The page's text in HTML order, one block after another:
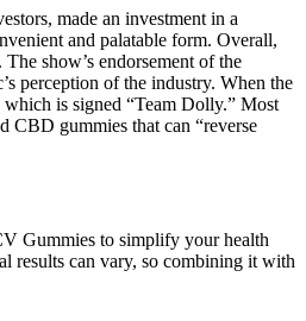
made an investment in a
and palatable form. Overall,
show’s endorsement of the
perception of the industry. When the
is signed “Team Dolly.” Most
CBD gummies that can “reverse
Gummies to simplify your health
results can vary, so combining it with